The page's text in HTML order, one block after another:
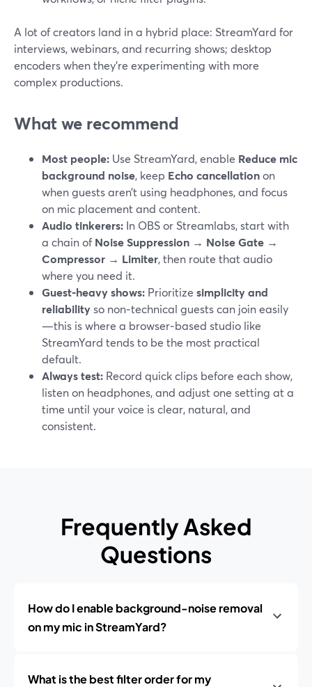
A lot of creators land in a hybrid place: StreamYard for
interviews, webinars, and recurring shows; desktop
encoders when they’re experimenting with more
complex productions.
What we recommend
Most people: Use StreamYard, enable Reduce mic
background noise, keep Echo cancellationon
when guests aren’t using headphones, and focus
on mic placement and content.
Audio tinkerers: In OBS or Streamlabs, start with
a chain ofNoise Suppression → Noise Gate →
Compressor → Limiter, then route that audio
where you need it.
Guest‑heavy shows: Prioritize simplicity and
reliabilityso non‑technical guests can join easily
—this is where a browser‑based studio like
StreamYard tends to be the most practical
default.
Always test: Record quick clips before each show,
listen on headphones, and adjust one setting at a
time until your voice is clear, natural, and
consistent.
Frequently Asked
Questions
How do I enable background-noise removal
on my mic in StreamYard?
What is the best filter order for my